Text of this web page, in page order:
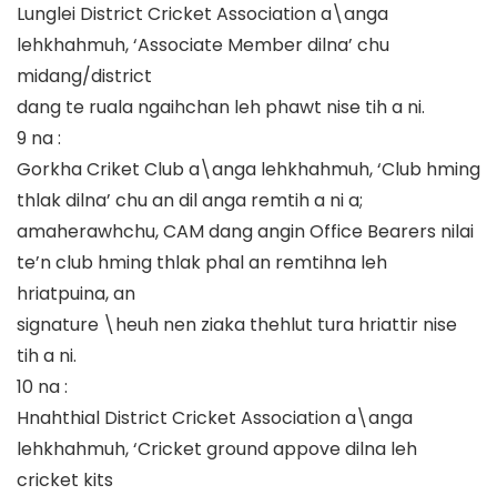
Lunglei District Cricket Association a\anga
lehkhahmuh, ‘Associate Member dilna’ chu
midang/district
dang te ruala ngaihchan leh phawt nise tih a ni.
9 na :
Gorkha Criket Club a\anga lehkhahmuh, ‘Club hming
thlak dilna’ chu an dil anga remtih a ni a;
amaherawhchu, CAM dang angin Office Bearers nilai
te’n club hming thlak phal an remtihna leh
hriatpuina, an
signature \heuh nen ziaka thehlut tura hriattir nise
tih a ni.
10 na :
Hnahthial District Cricket Association a\anga
lehkhahmuh, ‘Cricket ground appove dilna leh
cricket kits